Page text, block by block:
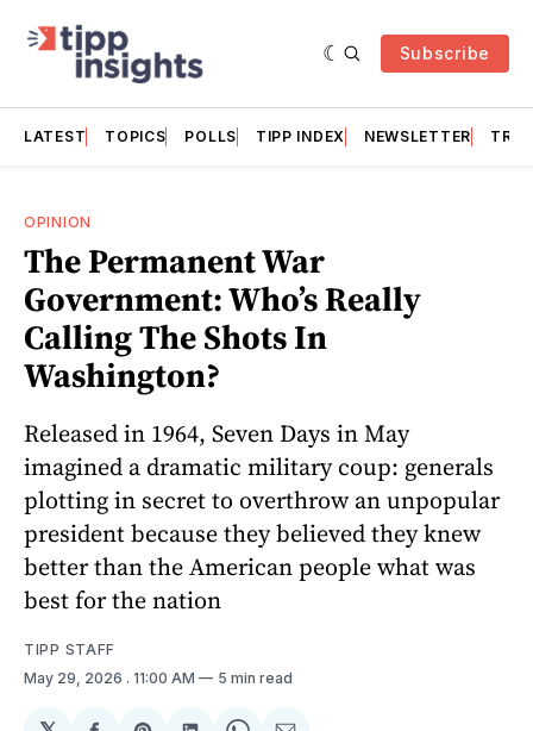
Subscribe
LATEST TOPICS POLLS TIPP INDEX NEWSLETTER
OPINION
The Permanent War
Government: Who’s Really
Calling The Shots In
Washington?
Released in 1964, Seven Days in May
imagined a dramatic military coup: generals
plotting in secret to overthrow an unpopular
president because they believed they knew
better than the American people what was
best for the nation
TIPP STAFF
May 29, 2026 . 11:00 AM 5 min read